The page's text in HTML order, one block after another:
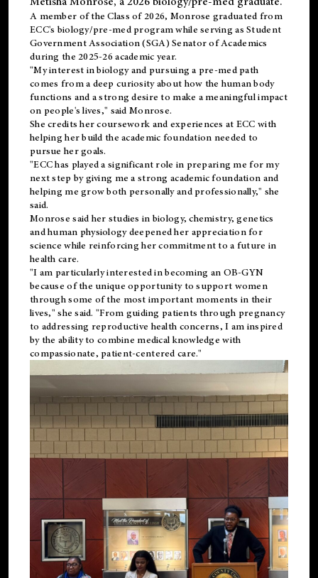
A member of the Class of 2026, Monrose graduated from
ECC's biology/pre-med program while serving as Student
Government Association (SGA) Senator of Academics
during the 2025-26 academic year.
"My interest in biology and pursuing a pre-med path
comes from a deep curiosity about how the human body
functions and a strong desire to make a meaningful impact
on people's lives," said Monrose.
She credits her coursework and experiences at ECC with
helping her build the academic foundation needed to
pursue her goals.
"ECC has played a significant role in preparing me for my
next step by giving me a strong academic foundation and
helping me grow both personally and professionally," she
said.
Monrose said her studies in biology, chemistry, genetics
and human physiology deepened her appreciation for
science while reinforcing her commitment to a future in
health care.
"I am particularly interested in becoming an OB-GYN
because of the unique opportunity to support women
through some of the most important moments in their
lives," she said. "From guiding patients through pregnancy
to addressing reproductive health concerns, I am inspired
by the ability to combine medical knowledge with
compassionate, patient-centered care."